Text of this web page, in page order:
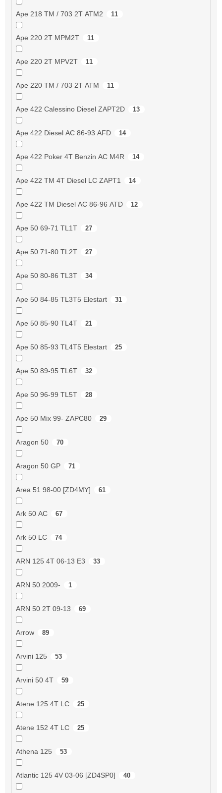
Ape 218 TM / 703 2T ATM2 11
Ape 220 2T MPM2T 11
Ape 220 2T MPV2T 11
Ape 220 TM / 703 2T ATM 11
Ape 422 Calessino Diesel ZAPT2D 13
Ape 422 Diesel AC 86-93 AFD 14
Ape 422 Poker 4T Benzin AC M4R 14
Ape 422 TM 4T Diesel LC ZAPT1 14
Ape 422 TM Diesel AC 86-96 ATD 12
Ape 50 69-71 TL1T 27
Ape 50 71-80 TL2T 27
Ape 50 80-86 TL3T 34
Ape 50 84-85 TL3T5 Elestart 31
Ape 50 85-90 TL4T 21
Ape 50 85-93 TL4T5 Elestart 25
Ape 50 89-95 TL6T 32
Ape 50 96-99 TL5T 28
Ape 50 Mix 99- ZAPC80 29
Aragon 50 70
Aragon 50 GP 71
Area 51 98-00 [ZD4MY] 61
Ark 50 AC 67
Ark 50 LC 74
ARN 125 4T 06-13 E3 33
ARN 50 2009- 1
ARN 50 2T 09-13 69
Arrow 89
Arvini 125 53
Arvini 50 4T 59
Atene 125 4T LC 25
Atene 152 4T LC 25
Athena 125 53
Atlantic 125 4V 03-06 [ZD4SP0] 40